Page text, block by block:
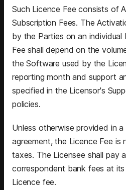
Such Licence Fee consists of
Subscription Fees. The
by the Parties on an individual
Fee shall depend on the
the Software used by the
reporting month and support
specified in the Licensor's
policies.
Unless otherwise provided in
agreement, the Licence Fee is
taxes. The Licensee shall pay
correspondent bank fees at
Licence fee.